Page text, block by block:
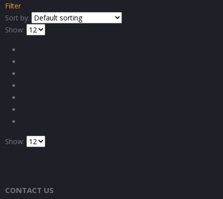
Filter
Sort by:
Show:
Show:
CONTACT US